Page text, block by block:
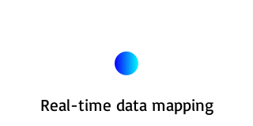
Real-time data mapping